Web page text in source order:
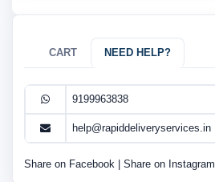
CART NEED HELP?
9199963838
help@rapiddeliveryservices.in
Share on Facebook Share on Instagram